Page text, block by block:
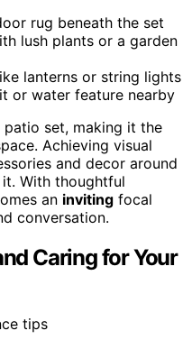
rug beneath the set
lush plants or a garden
lanterns or string lights
or water feature nearby
patio set, making it the
Achieving visual
and decor around
With thoughtful
an inviting focal
conversation.
Caring for Your